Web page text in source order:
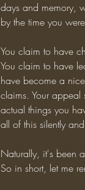
days and memory,
by the time you
You claim to have
You claim to have
have become a
claims. Your
actual things you
all of this silently
Naturally, it's been
So in short, let me